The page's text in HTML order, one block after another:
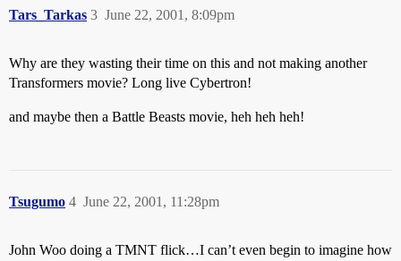
Tars_Tarkas June 22, 2001, 8:09pm
3
Why are they wasting their time on this and not making another
Transformers movie? Long live Cybertron!
and maybe then a Battle Beasts movie, heh heh heh!
Tsugumo June 22, 2001, 11:28pm
4
John Woo doing a TMNT flick…I can’t even begin to imagine how